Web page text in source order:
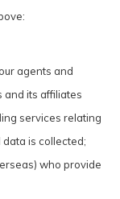
agents and
and its affiliates
services relating
is collected;
who provide